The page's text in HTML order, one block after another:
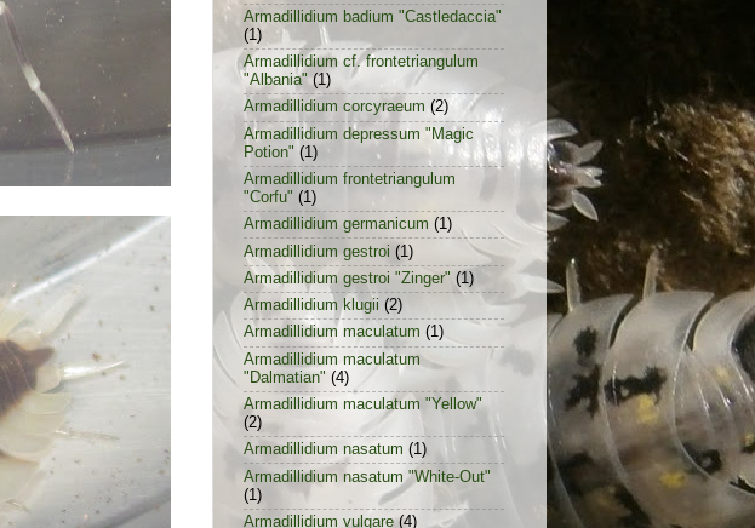
Armadillidium badium "Castledaccia"
(1)
Armadillidium cf. frontetriangulum
"Albania" (1)
Armadillidium corcyraeum (2)
Armadillidium depressum "Magic
Potion" (1)
Armadillidium frontetriangulum
"Corfu" (1)
Armadillidium germanicum (1)
Armadillidium gestroi (1)
Armadillidium gestroi "Zinger" (1)
Armadillidium klugii (2)
Armadillidium maculatum (1)
Armadillidium maculatum
"Dalmatian" (4)
Armadillidium maculatum "Yellow"
(2)
Armadillidium nasatum (1)
Armadillidium nasatum "White-Out"
(1)
Armadillidium vulgare (4)